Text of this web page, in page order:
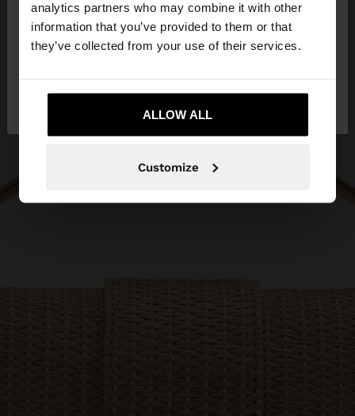
analytics partners who may combine it with other
information that you’ve provided to them or that
they’ve collected from your use of their services.
ALLOW ALL
Customize
You are accessing the site from Jordan. Do you
want to browse our United States website?